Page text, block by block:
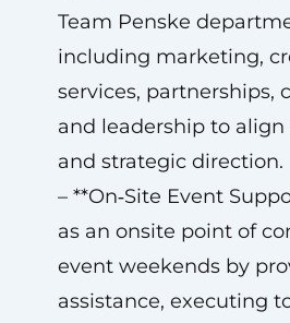
Team Penske
including marketing,
services, partnerships,
and leadership to align
and strategic direction.
– **On‑Site Event
as an onsite point of
event weekends by
assistance, executing